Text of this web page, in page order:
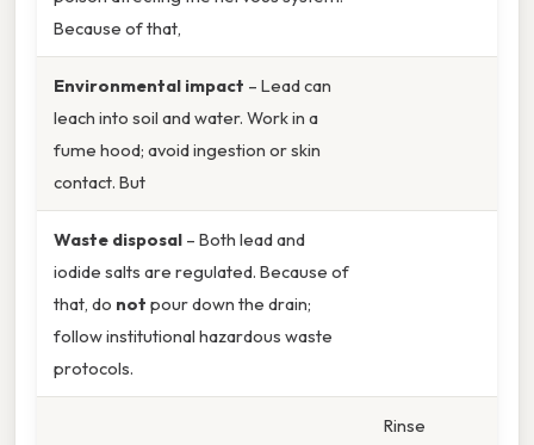
Because of that,
Environmental impact – Lead can
leach into soil and water. Work in a
fume hood; avoid ingestion or skin
contact. But
Waste disposal – Both lead and
iodide salts are regulated. Because of
that, do not pour down the drain;
follow institutional hazardous waste
protocols.
Rinse